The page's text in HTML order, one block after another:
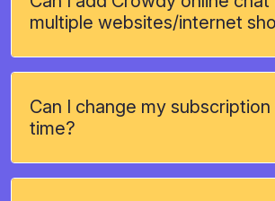
multiple websites/internet
Can I change my
time?